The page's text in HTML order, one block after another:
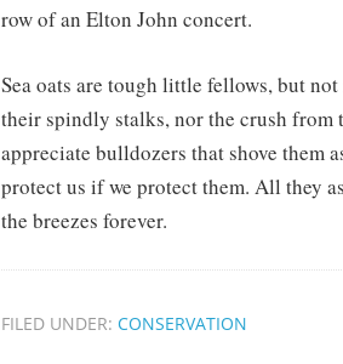
row of an Elton John concert.
Sea oats are tough little fellows, but
their spindly stalks, nor the crush from
appreciate bulldozers that shove them
protect us if we protect them. All they
the breezes forever.
FILED UNDER: CONSERVATION